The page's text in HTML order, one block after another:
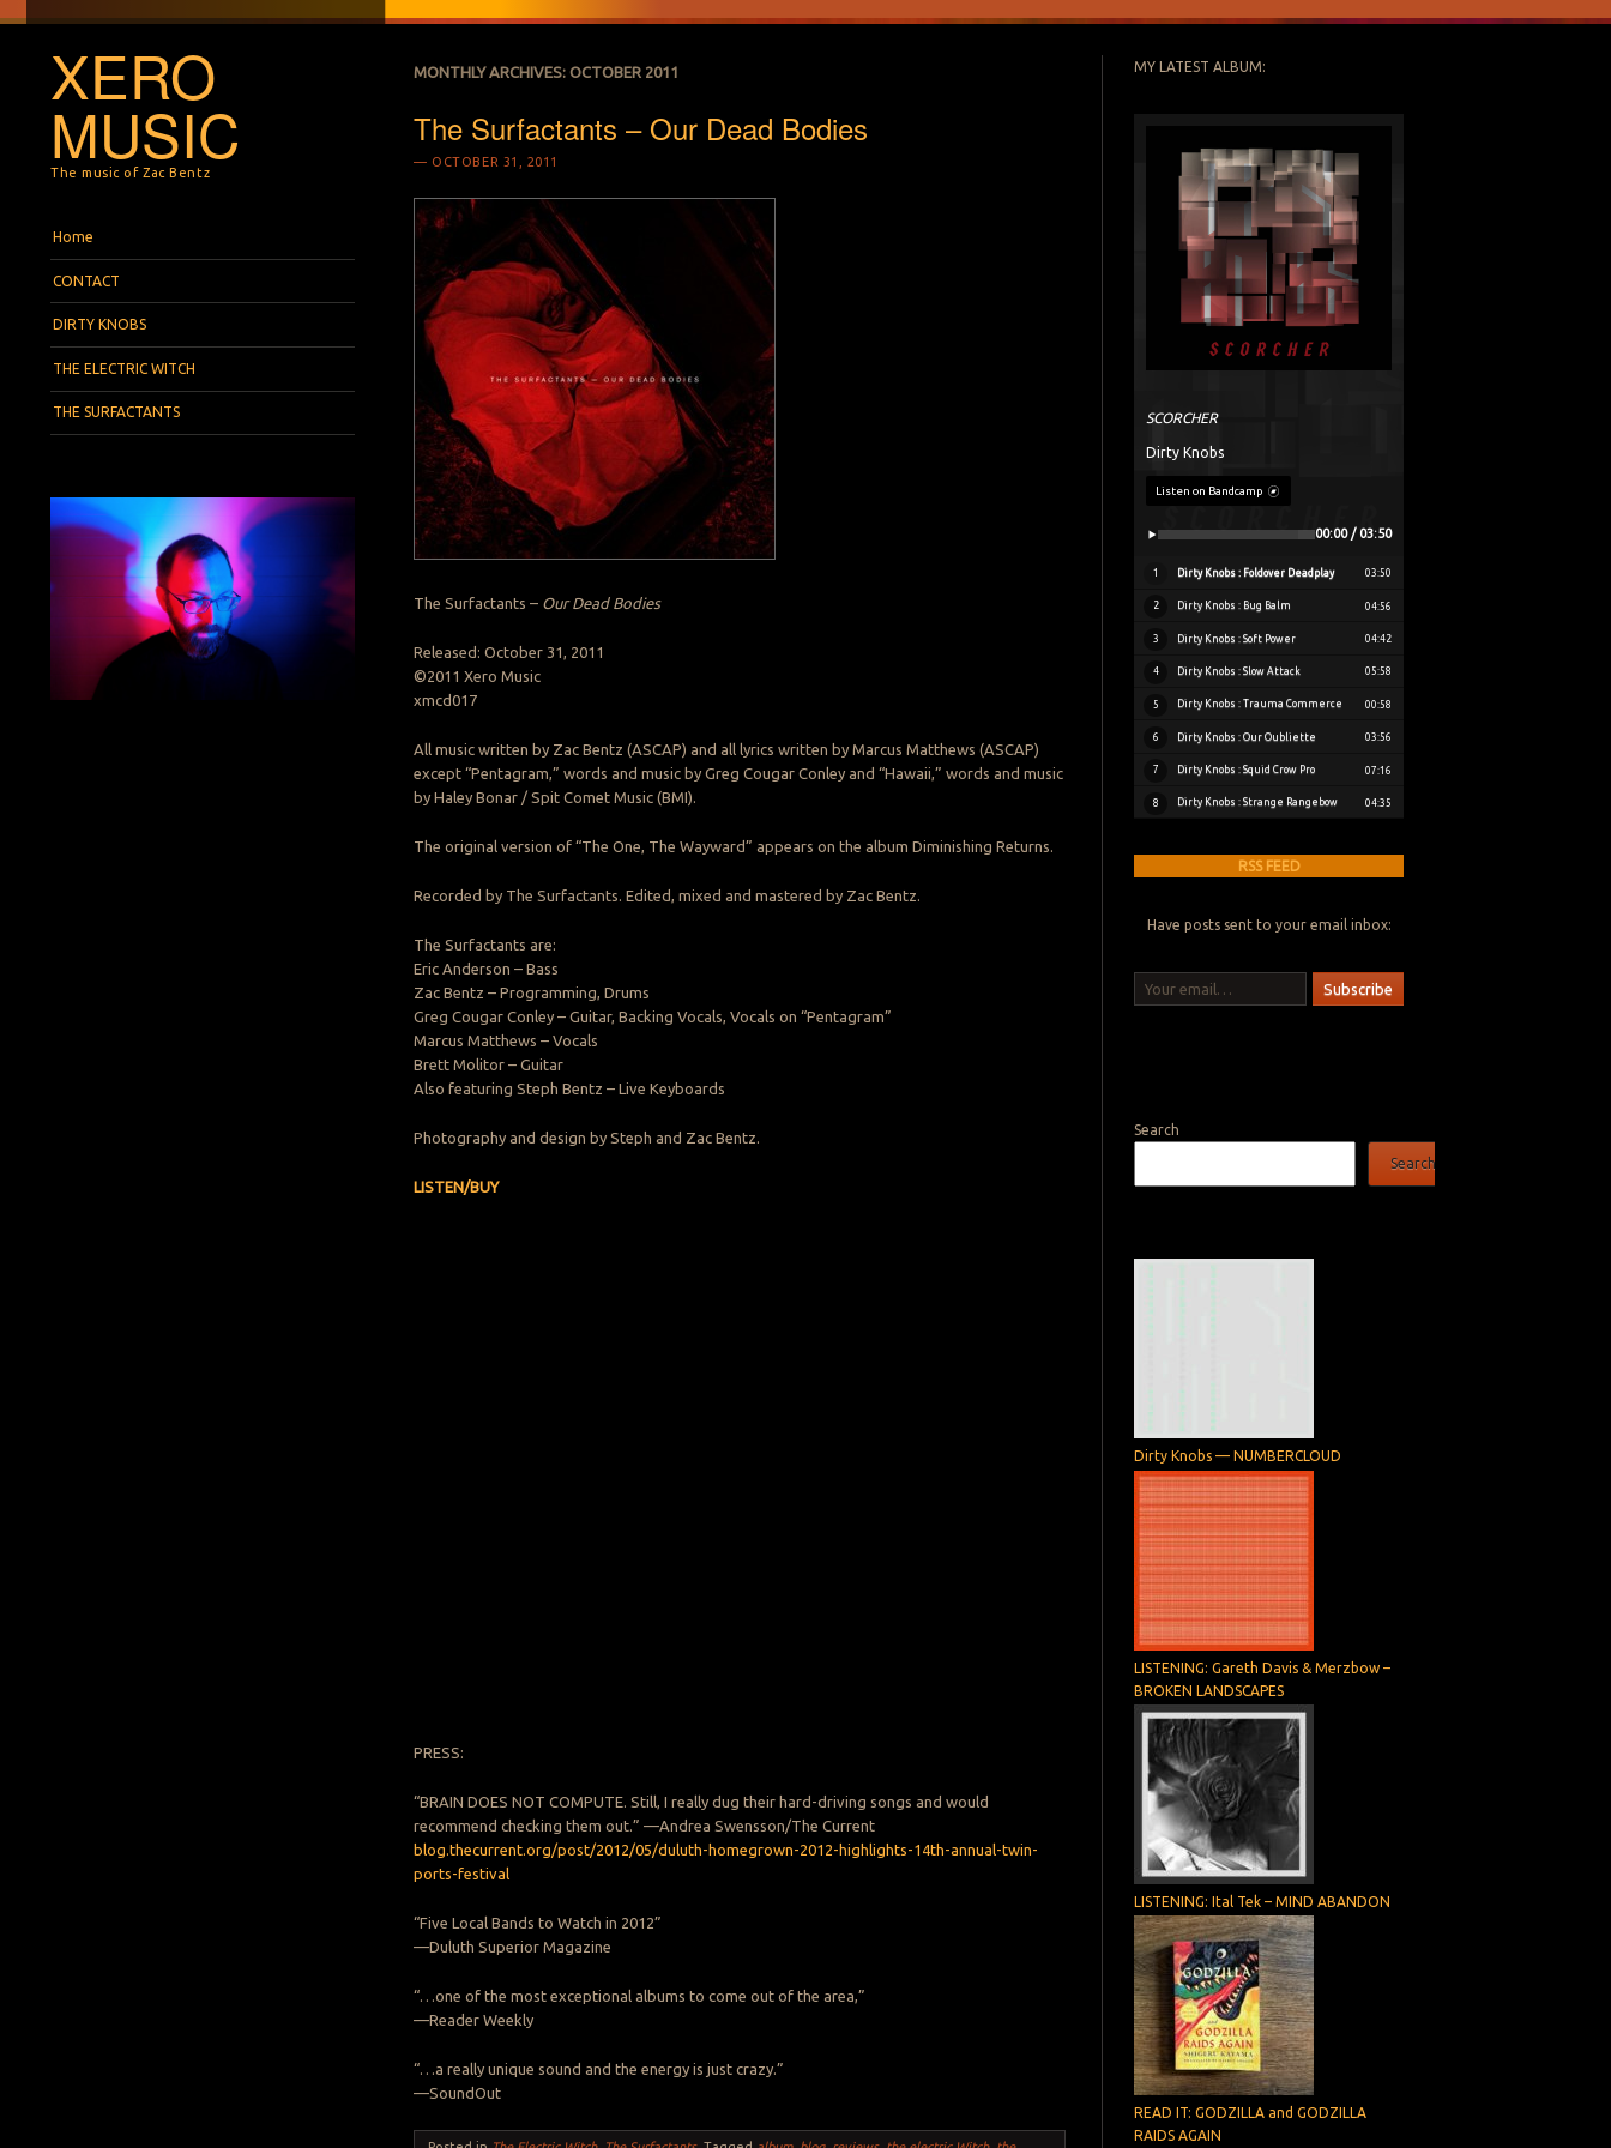
XERO
MUSIC
The music of Zac Bentz
Home
CONTACT
DIRTY KNOBS
THE ELECTRIC WITCH
THE SURFACTANTS
MONTHLY ARCHIVES:OCTOBER 2011
The Surfactants – Our Dead Bodies
OCTOBER 31, 2011
The Surfactants – Our Dead Bodies
Released: October 31, 2011
©2011 Xero Music
xmcd017
All music written by Zac Bentz (ASCAP) and all lyrics written by Marcus Matthews (ASCAP)
except “Pentagram,” words and music by Greg Cougar Conley and “Hawaii,” words and music
by Haley Bonar / Spit Comet Music (BMI).
The original version of “The One, The Wayward” appears on the album Diminishing Returns.
Recorded by The Surfactants. Edited, mixed and mastered by Zac Bentz.
The Surfactants are:
Eric Anderson – Bass
Zac Bentz – Programming, Drums
Greg Cougar Conley – Guitar, Backing Vocals, Vocals on “Pentagram”
Marcus Matthews – Vocals
Brett Molitor – Guitar
Also featuring Steph Bentz – Live Keyboards
Photography and design by Steph and Zac Bentz.
LISTEN/BUY
PRESS:
“BRAIN DOES NOT COMPUTE. Still, I really dug their hard-driving songs and would
recommend checking them out.” —Andrea Swensson/The Current
blog.thecurrent.org/post/2012/05/duluth-homegrown-2012-highlights-14th-annual-twin-
ports-festival
“Five Local Bands to Watch in 2012”
—Duluth Superior Magazine
“…one of the most exceptional albums to come out of the area,”
—Reader Weekly
“…a really unique sound and the energy is just crazy.”
—SoundOut
MY LATEST ALBUM:
SCORCHER
Dirty Knobs
Listen on Bandcamp
00:00 / 03:50
1 Dirty Knobs : Foldover Deadplay 03:50
2 Dirty Knobs : Bug Balm 04:56
3 Dirty Knobs : Soft Power 04:42
4 Dirty Knobs : Slow Attack 05:58
5 Dirty Knobs : Trauma Commerce 00:58
6 Dirty Knobs : Our Oubliette 03:56
7 Dirty Knobs : Squid Crow Pro 07:16
8 Dirty Knobs : Strange Rangebow 04:35
RSS FEED
Have posts sent to your email inbox:
Your email…
Subscribe
Search
Search
Dirty Knobs — NUMBERCLOUD
LISTENING: Gareth Davis & Merzbow –
BROKEN LANDSCAPES
LISTENING: Ital Tek – MIND ABANDON
READ IT: GODZILLA and GODZILLA
RAIDS AGAIN